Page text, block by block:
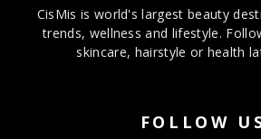
CisMis is world's largest beauty
trends, wellness and lifestyle.
skincare, hairstyle or health
FOLLOW